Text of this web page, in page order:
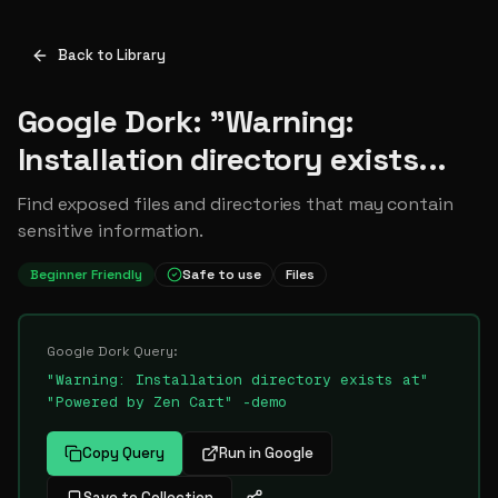
Back to Library
Google Dork: "Warning:
Installation directory exists...
Find exposed files and directories that may contain
sensitive information.
Beginner Friendly Safe to use Files
Google Dork Query:
"Warning: Installation directory exists at"
"Powered by Zen Cart" -demo
Copy Query Run in Google